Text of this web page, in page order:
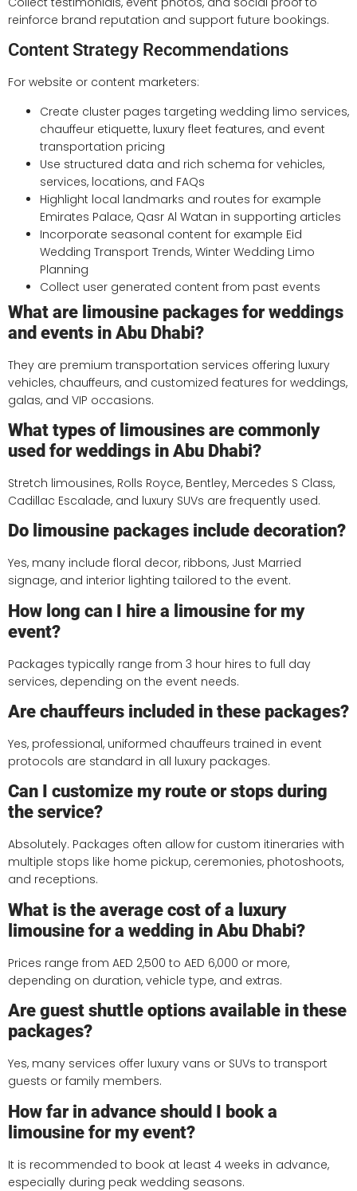
reinforce brand reputation and support future bookings.
Content Strategy Recommendations
For website or content marketers:
Create cluster pages targeting wedding limo services,
chauffeur etiquette, luxury fleet features, and event
transportation pricing
Use structured data and rich schema for vehicles,
services, locations, and FAQs
Highlight local landmarks and routes for example
Emirates Palace, Qasr Al Watan in supporting articles
Incorporate seasonal content for example Eid
Wedding Transport Trends, Winter Wedding Limo
Planning
Collect user generated content from past events
What are limousine packages for weddings
and events in Abu Dhabi?
They are premium transportation services offering luxury
vehicles, chauffeurs, and customized features for weddings,
galas, and VIP occasions.
What types of limousines are commonly
used for weddings in Abu Dhabi?
Stretch limousines, Rolls Royce, Bentley, Mercedes S Class,
Cadillac Escalade, and luxury SUVs are frequently used.
Do limousine packages include decoration?
Yes, many include floral decor, ribbons, Just Married
signage, and interior lighting tailored to the event.
How long can I hire a limousine for my
event?
Packages typically range from 3 hour hires to full day
services, depending on the event needs.
Are chauffeurs included in these packages?
Yes, professional, uniformed chauffeurs trained in event
protocols are standard in all luxury packages.
Can I customize my route or stops during
the service?
Absolutely. Packages often allow for custom itineraries with
multiple stops like home pickup, ceremonies, photoshoots,
and receptions.
What is the average cost of a luxury
limousine for a wedding in Abu Dhabi?
Prices range from AED 2,500 to AED 6,000 or more,
depending on duration, vehicle type, and extras.
Are guest shuttle options available in these
packages?
Yes, many services offer luxury vans or SUVs to transport
guests or family members.
How far in advance should I book a
limousine for my event?
It is recommended to book at least 4 weeks in advance,
especially during peak wedding seasons.